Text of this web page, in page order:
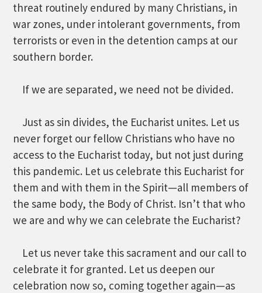
threat routinely endured by many Christians, in
war zones, under intolerant governments, from
terrorists or even in the detention camps at our
southern border.
If we are separated, we need not be divided.
Just as sin divides, the Eucharist unites. Let us
never forget our fellow Christians who have no
access to the Eucharist today, but not just during
this pandemic. Let us celebrate this Eucharist for
them and with them in the Spirit—all members of
the same body, the Body of Christ. Isn’t that who
we are and why we can celebrate the Eucharist?
Let us never take this sacrament and our call to
celebrate it for granted. Let us deepen our
celebration now so, coming together again—as